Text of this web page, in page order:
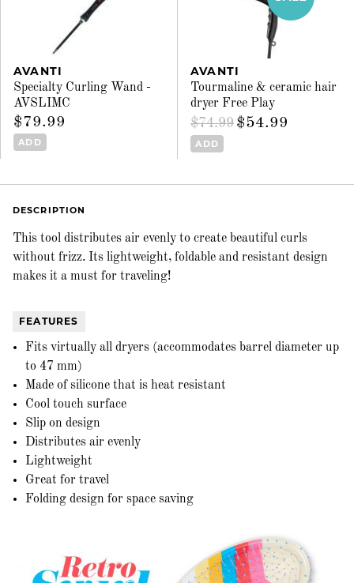
AVANTI
Specialty Curling Wand -
AVSLIMC
$79.99
ADD
AVANTI
Tourmaline & ceramic hair
dryer Free Play
$74.99 $54.99
ADD
DESCRIPTION
This tool distributes air evenly to create beautiful curls
without frizz. Its lightweight, foldable and resistant design
makes it a must for traveling!
FEATURES
Fits virtually all dryers (accommodates barrel diameter up
to 47 mm)
Made of silicone that is heat resistant
Cool touch surface
Slip on design
Distributes air evenly
Lightweight
Great for travel
Folding design for space saving